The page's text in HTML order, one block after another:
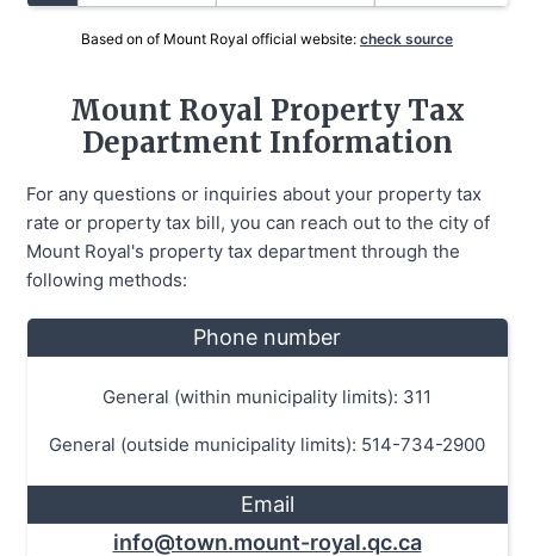
Based on of Mount Royal official website: check source
Mount Royal Property Tax
Department Information
For any questions or inquiries about your property tax
rate or property tax bill, you can reach out to the city of
Mount Royal's property tax department through the
following methods:
Phone number
General (within municipality limits): 311
General (outside municipality limits): 514-734-2900
Email
info@town.mount-royal.qc.ca